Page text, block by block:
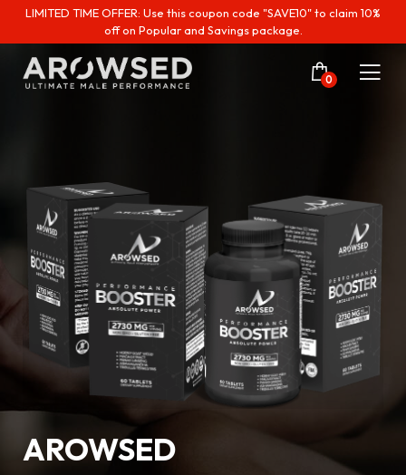
LIMITED TIME OFFER: Use this coupon code "SAVE10" to claim 10%
off on Popular and Savings package.
0
AROWSED